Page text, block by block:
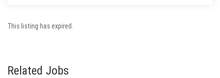
This listing has expired.
Related Jobs